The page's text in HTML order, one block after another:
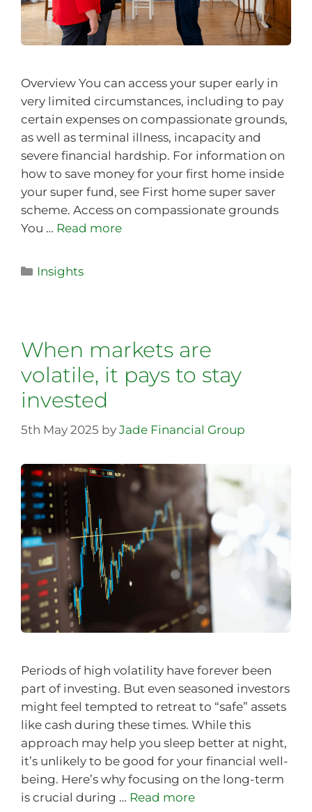
Overview You can access your super early in
very limited circumstances, including to pay
certain expenses on compassionate grounds,
as well as terminal illness, incapacity and
severe financial hardship. For information on
how to save money for your first home inside
your super fund, see First home super saver
scheme. Access on compassionate grounds
You … Read more
Insights
When markets are
volatile, it pays to stay
invested
5th May 2025 by Jade Financial Group
Periods of high volatility have forever been
part of investing. But even seasoned investors
might feel tempted to retreat to “safe” assets
like cash during these times. While this
approach may help you sleep better at night,
it’s unlikely to be good for your financial well-
being. Here’s why focusing on the long-term
is crucial during … Read more